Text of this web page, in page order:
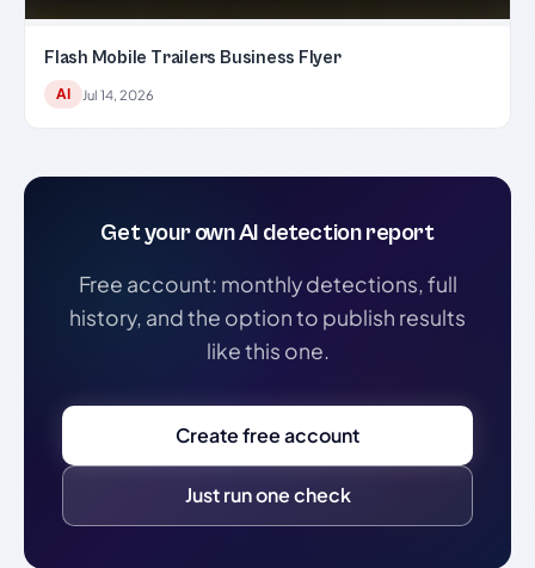
Flash Mobile Trailers Business Flyer
AI Jul 14, 2026
Get your own AI detection report
Free account: monthly detections, full
history, and the option to publish results
like this one.
Create free account
Just run one check